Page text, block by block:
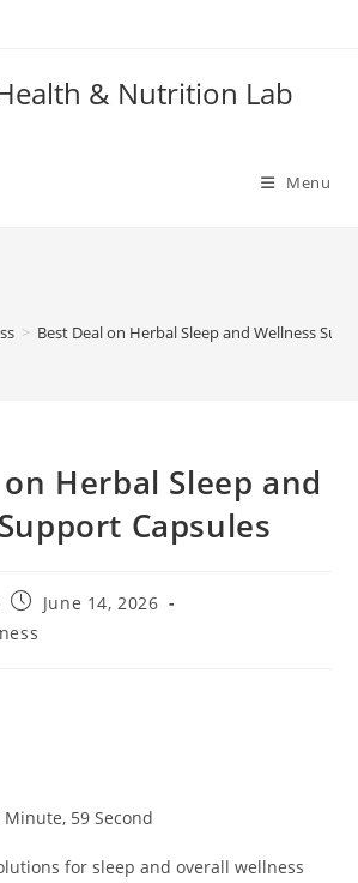
& Nutrition Lab
Menu
> Best Deal on Herbal Sleep and Wellness
Herbal Sleep and
Capsules
PostJune 14, 2026
Minute, 59 Second
for sleep and overall wellness